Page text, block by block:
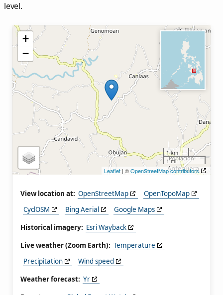
level.
+
−
1 km
1 mi
Leaflet | ©OpenStreetMap contributors
View location at: OpenStreetMap
OpenTopoMap
CyclOSM
Bing Aerial
Google Maps
Historical imagery: Esri Wayback
Live weather (Zoom Earth): Temperature
Precipitation
Wind speed
Weather forecast: Yr